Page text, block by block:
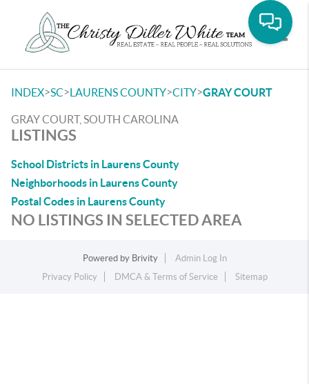
INDEX>SC>LAURENS COUNTY>CITY>GRAY COURT
GRAY COURT, SOUTH CAROLINA
LISTINGS
School Districts in Laurens County
Neighborhoods in Laurens County
Postal Codes in Laurens County
NO LISTINGS IN SELECTED AREA
Powered by Brivity
Admin Log In
Privacy Policy
DMCA & Terms of Service Sitemap